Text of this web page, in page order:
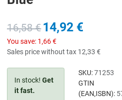
16,58 € 14,92 €
You save: 1,66 €
Sales price without tax 12,33 €
In stock! Get
it fast.
SKU: 71253
GTIN
(EAN,ISBN):